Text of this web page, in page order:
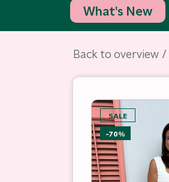
What's New
Back to overview
SALE
-70%